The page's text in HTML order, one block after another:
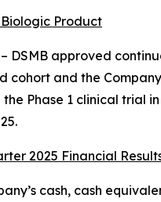
Product
– DSMB approved
cohort and the
Phase 1 clinical trial
2025 Financial
cash, cash